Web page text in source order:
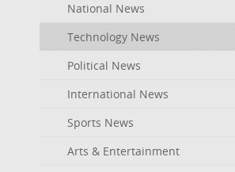
National News
Technology News
Political News
International News
Sports News
Arts & Entertainment